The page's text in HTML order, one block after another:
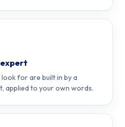
expert
for are built in by a
applied to your own words.